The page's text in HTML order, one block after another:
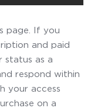
page. If you
and paid
status as a
respond within
your access
on a